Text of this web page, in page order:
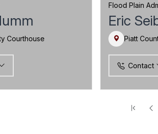
Courthouse
Flood Plain
Eric
Piatt
Contact